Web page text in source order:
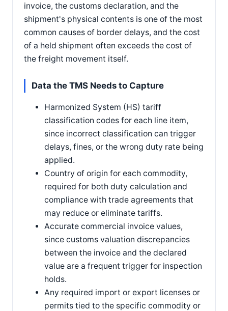
invoice, the customs declaration, and the
shipment's physical contents is one of the most
common causes of border delays, and the cost
of a held shipment often exceeds the cost of
the freight movement itself.
Data the TMS Needs to Capture
Harmonized System (HS) tariff
classification codes for each line item,
since incorrect classification can trigger
delays, fines, or the wrong duty rate being
applied.
Country of origin for each commodity,
required for both duty calculation and
compliance with trade agreements that
may reduce or eliminate tariffs.
Accurate commercial invoice values,
since customs valuation discrepancies
between the invoice and the declared
value are a frequent trigger for inspection
holds.
Any required import or export licenses or
permits tied to the specific commodity or